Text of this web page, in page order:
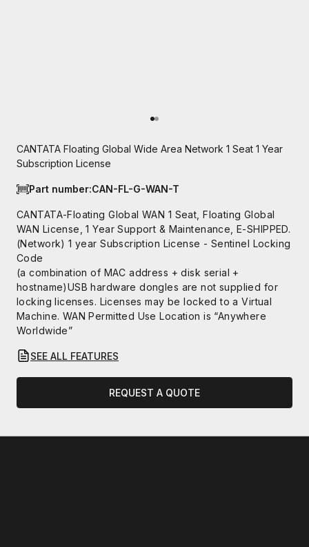
Go to item 1
Go to item 2
CANTATA Floating Global Wide Area Network 1 Seat 1 Year
Subscription License
Part number:CAN-FL-G-WAN-T
CANTATA-Floating Global WAN 1 Seat, Floating Global
WAN License, 1 Year Support & Maintenance, E-SHIPPED.
(Network) 1 year Subscription License - Sentinel Locking
Code
(a combination of MAC address + disk serial +
hostname)USB hardware dongles are not supplied for
locking licenses. Licenses may be locked to a Virtual
Machine. WAN Permitted Use Location is “Anywhere
Worldwide”
SEE ALL FEATURES
REQUEST A QUOTE